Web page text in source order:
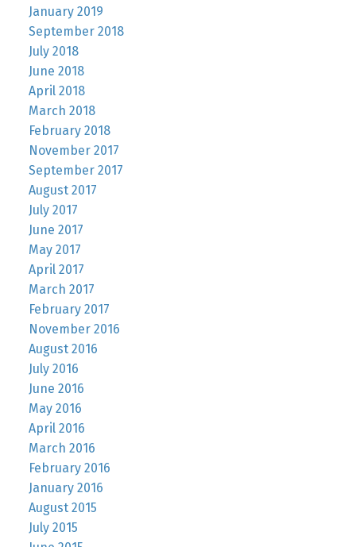
January 2019
September 2018
July 2018
June 2018
April 2018
March 2018
February 2018
November 2017
September 2017
August 2017
July 2017
June 2017
May 2017
April 2017
March 2017
February 2017
November 2016
August 2016
July 2016
June 2016
May 2016
April 2016
March 2016
February 2016
January 2016
August 2015
July 2015